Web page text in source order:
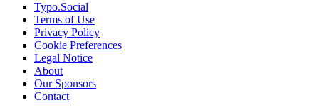
Typo.Social
Terms of Use
Privacy Policy
Cookie Preferences
Legal Notice
About
Our Sponsors
Contact